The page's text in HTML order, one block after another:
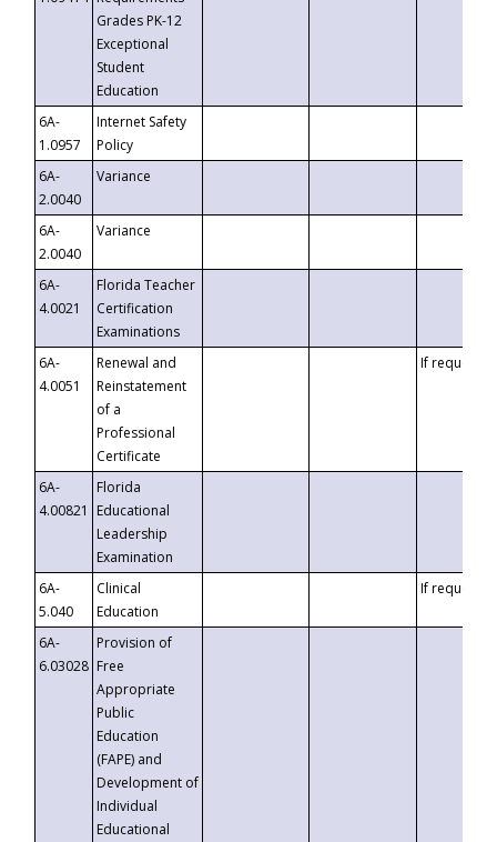
Grades PK-12
Exceptional
Student
Education
6A-
1.0957
Internet Safety
Policy
6A-
2.0040
Variance
6A-
2.0040
Variance
6A-
4.0021
Florida Teacher
Certification
Examinations
6A-
4.0051
Renewal and
Reinstatement
of a
Professional
Certificate
If requested
6A-
4.00821
Florida
Educational
Leadership
Examination
6A-
5.040
Clinical
Education
If requested
6A-
6.03028
Provision of
Free
Appropriate
Public
Education
(FAPE) and
Development of
Individual
Educational